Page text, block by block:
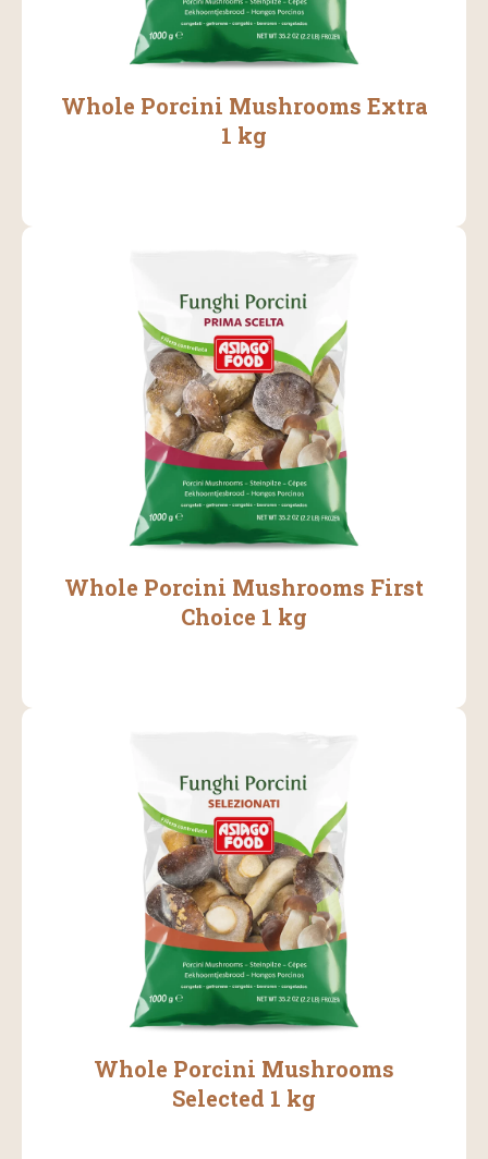
Whole Porcini Mushrooms Extra
1 kg
Whole Porcini Mushrooms First
Choice 1 kg
Whole Porcini Mushrooms
Selected 1 kg